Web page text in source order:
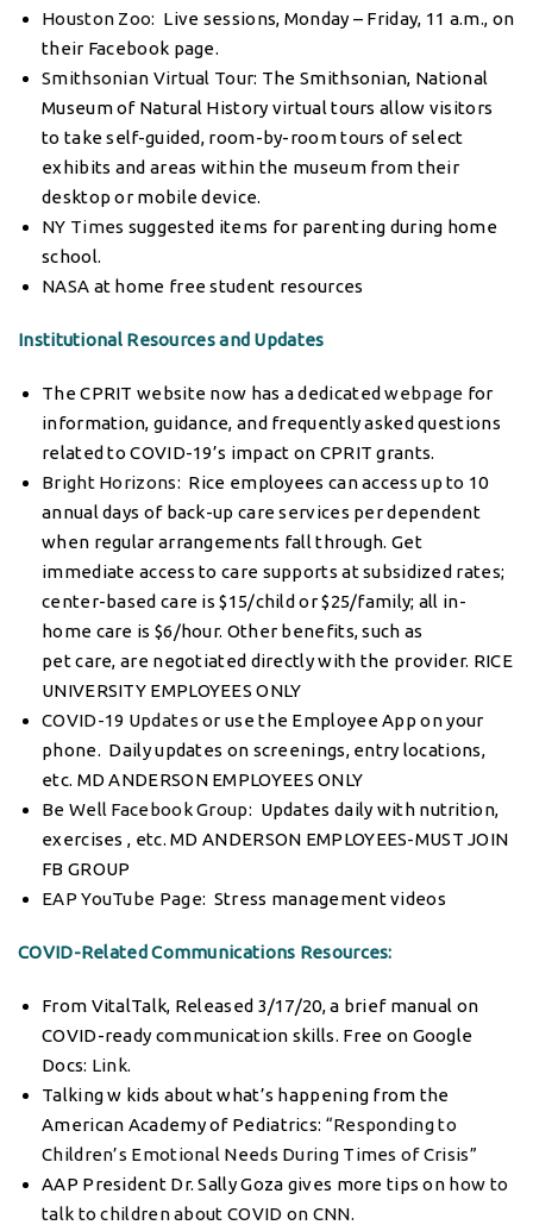
Houston Zoo: Live sessions, Monday – Friday, 11 a.m., on
their Facebook page.
Smithsonian Virtual Tour: The Smithsonian, National
Museum of Natural History virtual tours allow visitors
to take self-guided, room-by-room tours of select
exhibits and areas within the museum from their
desktop or mobile device.
NY Times suggested items for parenting during home
school.
NASA at home free student resources
Institutional Resources and Updates
The CPRIT website now has a dedicatedwebpage for
information, guidance, and frequently asked questions
related to COVID-19’s impact on CPRIT grants.
Bright Horizons: Rice employees can access up to 10
annual days of back-up care services per dependent
when regular arrangements fall through. Get
immediate access to care supports at subsidized rates;
center-based care is $15/child or $25/family; all in-
home care is $6/hour. Other benefits, such as
pet care, are negotiated directly with the provider. RICE
UNIVERSITY EMPLOYEES ONLY
COVID-19 Updates or use the Employee App on your
phone. Daily updates on screenings, entry locations,
etc. MD ANDERSON EMPLOYEES ONLY
Be Well Facebook Group: Updates daily with nutrition,
exercises , etc. MD ANDERSON EMPLOYEES-MUST JOIN
FB GROUP
EAP YouTube Page: Stress management videos
COVID-Related Communications Resources:
From VitalTalk, Released 3/17/20, a brief manual on
COVID-ready communication skills. Free on Google
Docs: Link.
Talking w kids about what’s happening from the
American Academy of Pediatrics: “Responding to
Children’s Emotional Needs During Times of Crisis”
AAP President Dr. Sally Goza gives more tips on how to
talk to children about COVID on CNN.